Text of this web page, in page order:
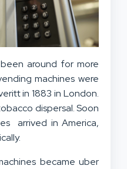
around for more
machines were
in 1883 in London.
dispersal. Soon
arrived in America,
became uber